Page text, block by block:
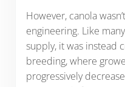
However, canola
engineering. Like
supply, it was instead
breeding, where
progressively